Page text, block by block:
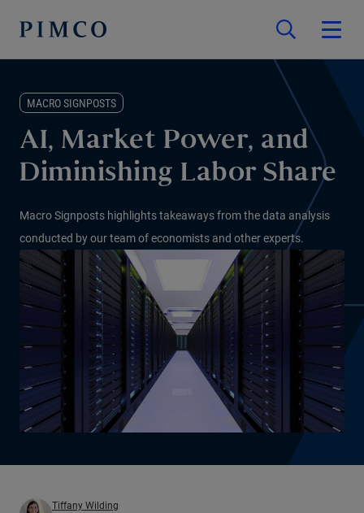
MACRO SIGNPOSTS
AI, Market Power, and
Diminishing Labor Share
Macro Signposts highlights takeaways from the data analysis
conducted by our team of economists and other experts.
Tiffany Wilding